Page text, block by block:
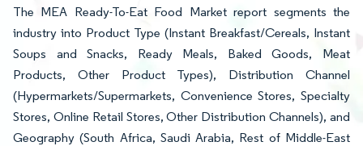
The MEA Ready-To-Eat Food Market report segments the
industry into Product Type (Instant Breakfast/Cereals, Instant
Soups and Snacks, Ready Meals, Baked Goods, Meat
Products, Other Product Types), Distribution Channel
(Hypermarkets/Supermarkets, Convenience Stores, Specialty
Stores, Online Retail Stores, Other Distribution Channels), and
Geography (South Africa, Saudi Arabia, Rest of Middle-East